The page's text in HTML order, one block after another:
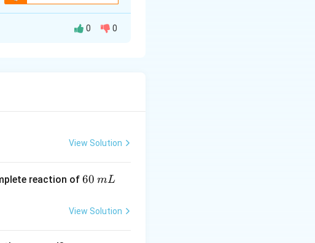
0 0
View Solution
reaction of6
\,
60 mL
View Solution